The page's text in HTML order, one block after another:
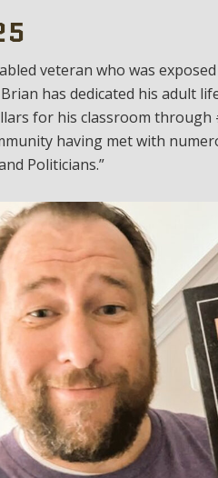
veteran who was
has dedicated his adult
for his classroom through
having met with
Politicians.”